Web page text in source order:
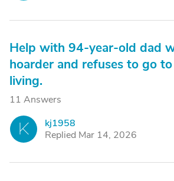
Help with 94-year-old dad
hoarder and refuses to go
living.
11 Answers
K
kj1958
Replied Mar 14, 2026